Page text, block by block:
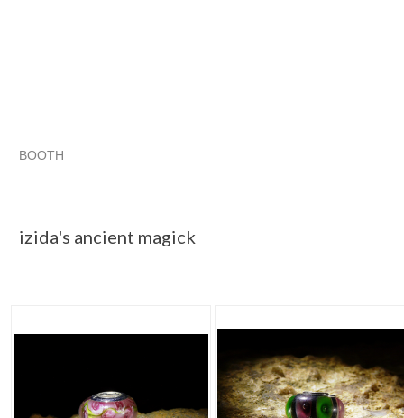
BOOTH
izida's ancient magick